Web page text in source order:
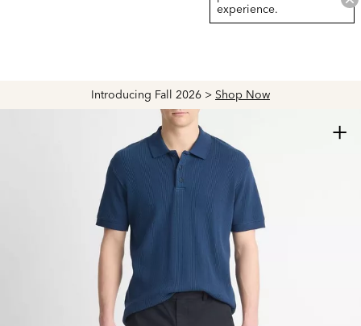
Explore The Latest Arrivals > Shop
experience.
+